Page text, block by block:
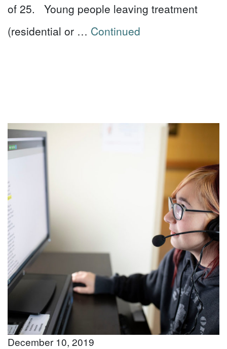
of 25. Young people leaving treatment
(residential or … Continued
December 10, 2019